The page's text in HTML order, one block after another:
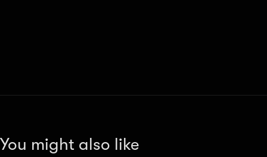
You might also like